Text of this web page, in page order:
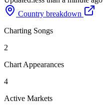
Country breakdown
Charting Songs
2
Chart Appearances
4
Active Markets